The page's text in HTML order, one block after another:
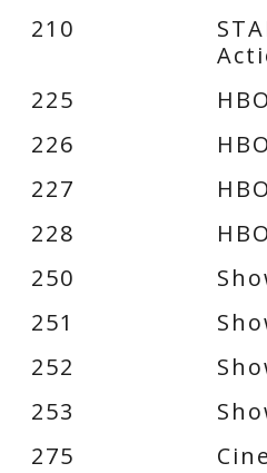
210
225
HBO
226
227
228
250
251
252
253
275